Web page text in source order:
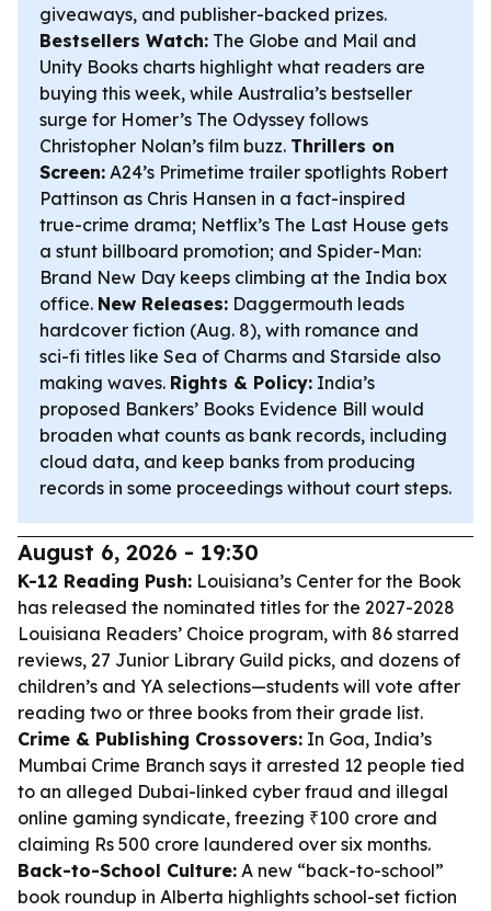
giveaways, and publisher-backed prizes.
Bestsellers Watch: The Globe and Mail and
Unity Books charts highlight what readers are
buying this week, while Australia’s bestseller
surge for Homer’s The Odyssey follows
Christopher Nolan’s film buzz. Thrillers on
Screen: A24’s Primetime trailer spotlights Robert
Pattinson as Chris Hansen in a fact-inspired
true-crime drama; Netflix’s The Last House gets
a stunt billboard promotion; and Spider-Man:
Brand New Day keeps climbing at the India box
office. New Releases: Daggermouth leads
hardcover fiction (Aug. 8), with romance and
sci-fi titles like Sea of Charms and Starside also
making waves. Rights & Policy: India’s
proposed Bankers’ Books Evidence Bill would
broaden what counts as bank records, including
cloud data, and keep banks from producing
records in some proceedings without court steps.
August 6, 2026 - 19:30
K-12 Reading Push: Louisiana’s Center for the Book
has released the nominated titles for the 2027-2028
Louisiana Readers’ Choice program, with 86 starred
reviews, 27 Junior Library Guild picks, and dozens of
children’s and YA selections—students will vote after
reading two or three books from their grade list.
Crime & Publishing Crossovers: In Goa, India’s
Mumbai Crime Branch says it arrested 12 people tied
to an alleged Dubai-linked cyber fraud and illegal
online gaming syndicate, freezing ₹100 crore and
claiming Rs 500 crore laundered over six months.
Back-to-School Culture: A new “back-to-school”
book roundup in Alberta highlights school-set fiction